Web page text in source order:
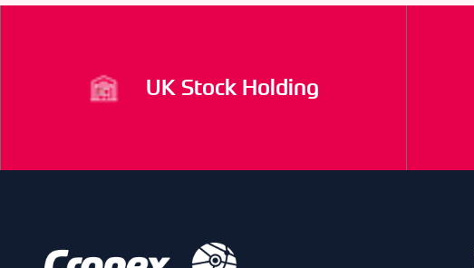
UK Stock Holding